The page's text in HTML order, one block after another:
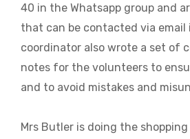
40 in the Whatsapp group and
that can be contacted via email
coordinator also wrote a set of
notes for the volunteers to
and to avoid mistakes and
Mrs Butler is doing the